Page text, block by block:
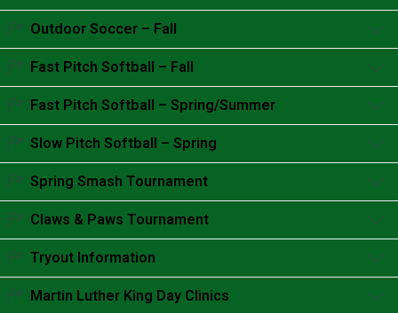
Accordion content goes here.
Outdoor Soccer – Fall
Accordion content goes here.
Fast Pitch Softball – Fall
Accordion content goes here.
Fast Pitch Softball – Spring/Summer
Accordion content goes here.
Slow Pitch Softball – Spring
Accordion content goes here.
Spring Smash Tournament
Accordion content goes here.
Claws & Paws Tournament
Accordion content goes here.
Tryout Information
Accordion content goes here.
Martin Luther King Day Clinics